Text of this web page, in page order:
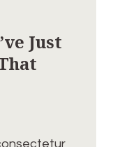
Just